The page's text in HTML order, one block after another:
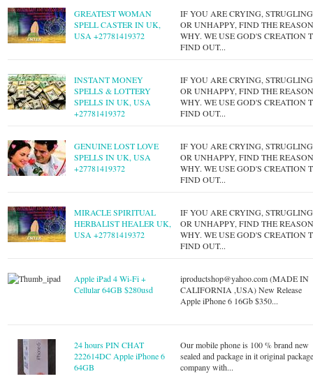
GREATEST WOMAN
SPELL CASTER IN UK,
USA +27781419372
IF YOU ARE CRYING, STRUGLING
OR UNHAPPY, FIND THE
WHY. WE USE GOD'S CREATION
FIND OUT...
INSTANT MONEY
SPELLS & LOTTERY
SPELLS IN UK, USA
+27781419372
IF YOU ARE CRYING, STRUGLING
OR UNHAPPY, FIND THE
WHY. WE USE GOD'S CREATION
FIND OUT...
GENUINE LOST LOVE
SPELLS IN UK, USA
+27781419372
IF YOU ARE CRYING, STRUGLING
OR UNHAPPY, FIND THE
WHY. WE USE GOD'S CREATION
FIND OUT...
MIRACLE SPIRITUAL
HERBALIST HEALER UK,
USA +27781419372
IF YOU ARE CRYING, STRUGLING
OR UNHAPPY, FIND THE
WHY. WE USE GOD'S CREATION
FIND OUT...
Apple iPad 4 Wi-Fi +
Cellular 64GB $280usd
iproductshop@yahoo.com(MADE IN
CALIFORNIA ,USA) New Release
Apple iPhone 6 16Gb $350...
24 hours PIN CHAT
222614DC Apple iPhone 6
64GB
Our mobile phone is 100 % brand new
sealed and package in it original
company with...